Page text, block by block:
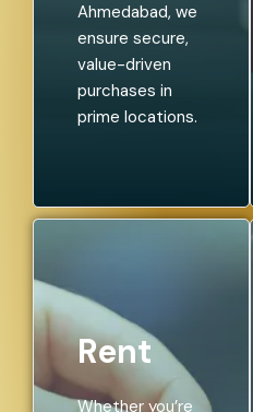
Ahmedabad, we
ensure secure,
value-driven
purchases in
prime locations.
Rent
Whether you’re